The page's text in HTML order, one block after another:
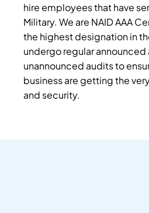
hire employees that have
Military. We are NAID AAA
the highest designation in
undergo regular announced
unannounced audits to
business are getting the
and security.